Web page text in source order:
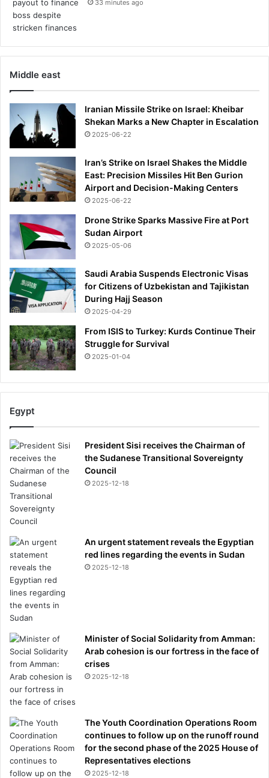
h
b
i
z
b
e
v
i
l
a
d
i
n
g
u
p
t
o
a
t
t
a
c
k
s
r
a
f
o
a
t
c
-
x
i
n
g
o
n
b
e
t
o
l
'
t
w
a
n
t
y
u
h
e
r
e
'
b
33 minutes ago
Middle east
Iranian Missile Strike on Israel: Kheibar
Shekan Marks a New Chapter in Escalation
2025-06-22
Iran’s Strike on Israel Shakes the Middle
East: Precision Missiles Hit Ben Gurion
Airport and Decision-Making Centers
2025-06-22
Drone Strike Sparks Massive Fire at Port
Sudan Airport
2025-05-06
Saudi Arabia Suspends Electronic Visas
for Citizens of Uzbekistan and Tajikistan
During Hajj Season
2025-04-29
From ISIS to Turkey: Kurds Continue Their
Struggle for Survival
2025-01-04
Egypt
President Sisi receives the Chairman of
the Sudanese Transitional Sovereignty
Council
2025-12-18
An urgent statement reveals the Egyptian
red lines regarding the events in Sudan
2025-12-18
Minister of Social Solidarity from Amman:
Arab cohesion is our fortress in the face of
crises
2025-12-18
The Youth Coordination Operations Room
continues to follow up on the runoff round
for the second phase of the 2025 House of
Representatives elections
2025-12-18